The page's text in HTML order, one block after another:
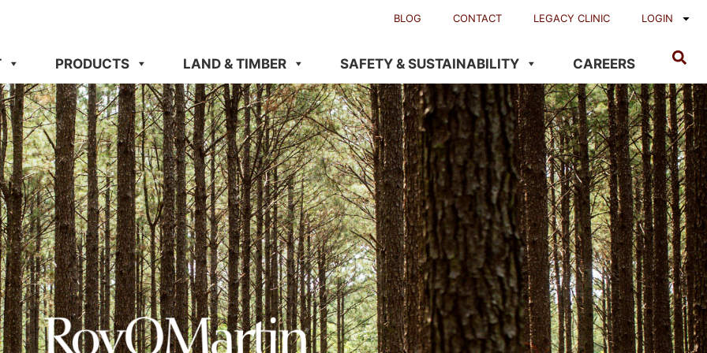
BLOG CONTACT LEGACY CLINIC LOGIN
PRODUCTS LAND & TIMBER SAFETY & SUSTAINABILITY CAREERS